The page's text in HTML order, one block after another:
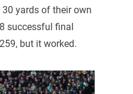
yards of their own
successful final
but it worked.